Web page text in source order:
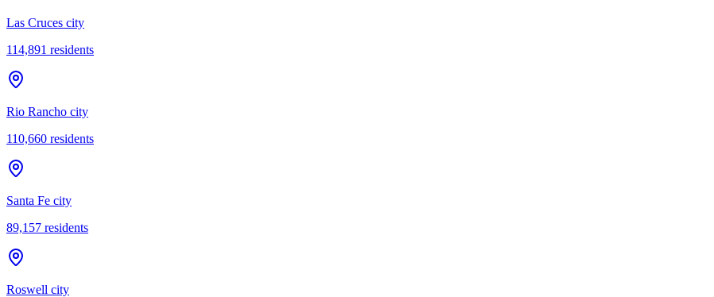
Las Cruces city
114,891 residents
Rio Rancho city
110,660 residents
Santa Fe city
89,157 residents
Roswell city